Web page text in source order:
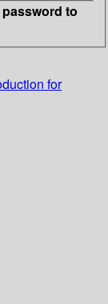
to
for